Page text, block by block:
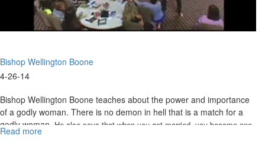
Bishop Wellington Boone
4-26-14
Bishop Wellington Boone teaches about the power and importance
of a godly woman. There is no demon in hell that is a match for a
godly woman. He also says that when you get married, you become one
with your spouse. The only marriage in heaven is us to Christ.
Read more